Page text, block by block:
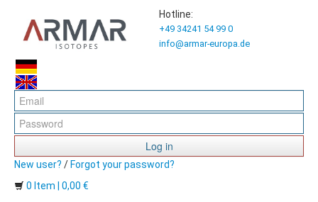
Hotline:
+49 34241 54 99 0
info@armar-europa.de
Log in
New user? / Forgot your password?
0 Item | 0,00 €